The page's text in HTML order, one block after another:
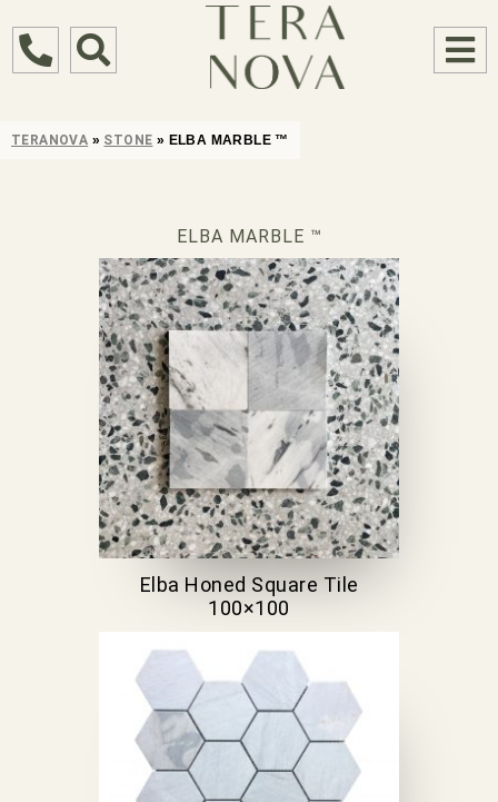
TERANOVA » STONE » ELBA MARBLE ™
ELBA MARBLE ™
Elba Honed Square Tile
100×100